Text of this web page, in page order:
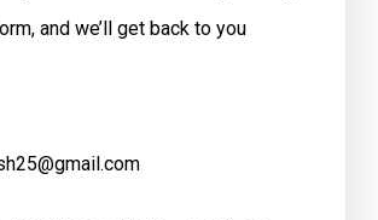
and we’ll get back to you